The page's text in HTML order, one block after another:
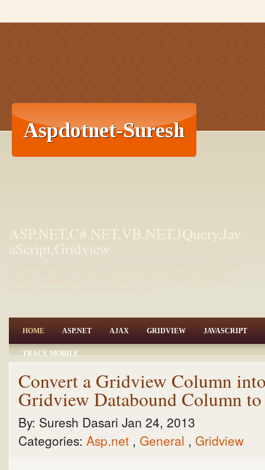
ASP.NET,C#.NET,VB.NET,JQuery,Jav
aScript,Gridview
HOME ASP.NET AJAX GRIDVIEW JAVASCRIPT
TRACE MOBILE
Convert a Gridview Column
Gridview Databound Column
By: Suresh Dasari Jan 24, 2013
Categories: Asp.net , General , Gridview